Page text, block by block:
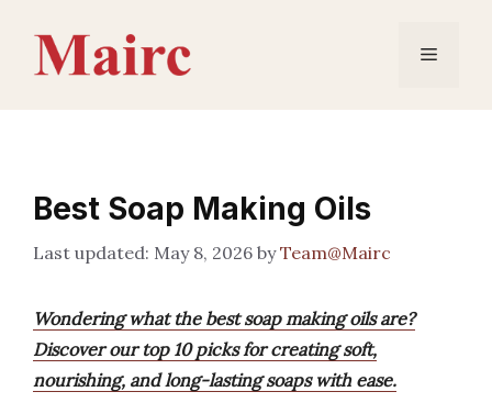
content
Menu
Best Soap Making Oils
May 8, 2026 byTeam@Mairc
Wondering what the best soap making oils are?
Discover our top 10 picks for creating soft,
nourishing, and long-lasting soaps with ease.